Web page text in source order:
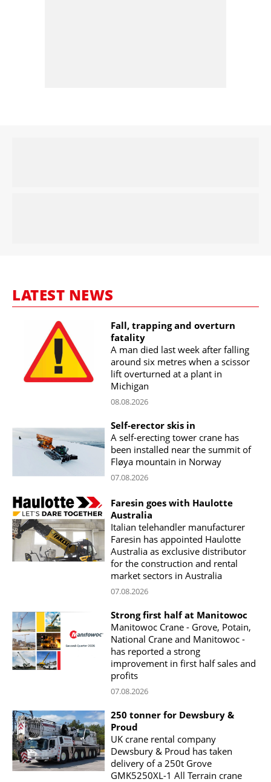
LATEST NEWS
Fall, trapping and overturn
fatality
A man died last week after falling
around six metres when a scissor
lift overturned at a plant in
Michigan
08.08.2026
Self-erector skis in
A self-erecting tower crane has
been installed near the summit of
Fløya mountain in Norway
07.08.2026
Faresin goes with Haulotte
Australia
Italian telehandler manufacturer
Faresin has appointed Haulotte
Australia as exclusive distributor
for the construction and rental
market sectors in Australia
07.08.2026
Strong first half at Manitowoc
Manitowoc Crane - Grove, Potain,
National Crane and Manitowoc -
has reported a strong
improvement in first half sales and
profits
07.08.2026
250 tonner for Dewsbury &
Proud
UK crane rental company
Dewsbury & Proud has taken
delivery of a 250t Grove
GMK5250XL-1 All Terrain crane